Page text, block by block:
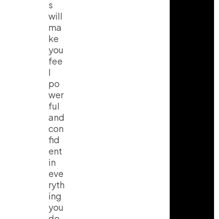
s
will
ma
ke
you
fee
l
po
wer
ful
and
con
fid
ent
in
eve
ryth
ing
you